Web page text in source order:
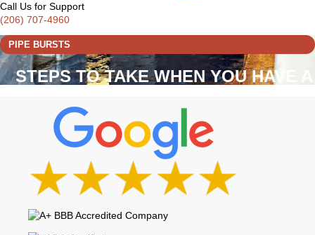
Call Us for Support
(206) 707-4960
PIPE BURSTS
STEPS TO TAKE WHEN YOU HAVE